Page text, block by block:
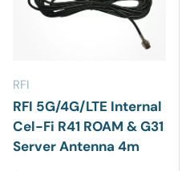
RFI
RFI 5G/4G/LTE Internal
Cel-Fi R41 ROAM & G31
Server Antenna 4m